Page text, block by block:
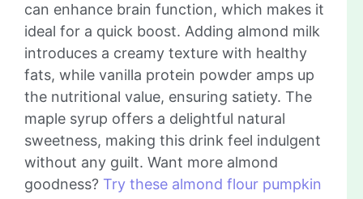
can enhance brain function, which makes it
ideal for a quick boost. Adding almond milk
introduces a creamy texture with healthy
fats, while vanilla protein powder amps up
the nutritional value, ensuring satiety. The
maple syrup offers a delightful natural
sweetness, making this drink feel indulgent
without any guilt. Want more almond
goodness? Try these almond flour pumpkin